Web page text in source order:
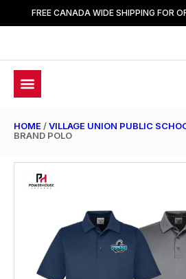
FREE CANADA WIDE SHIPPING FOR
HOME /VILLAGE UNION PUBLIC
BRAND POLO